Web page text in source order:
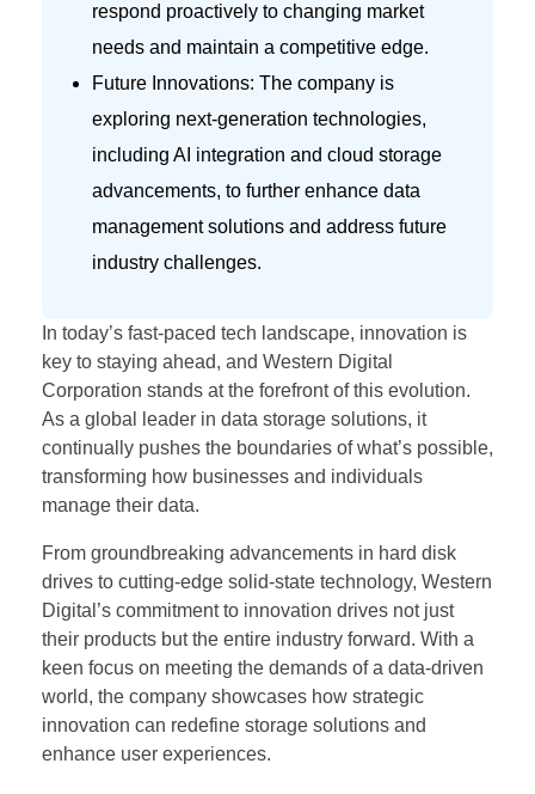
respond proactively to changing market
needs and maintain a competitive edge.
Future Innovations: The company is
exploring next-generation technologies,
including AI integration and cloud storage
advancements, to further enhance data
management solutions and address future
industry challenges.
In today’s fast-paced tech landscape, innovation is
key to staying ahead, and Western Digital
Corporation stands at the forefront of this evolution.
As a global leader in data storage solutions, it
continually pushes the boundaries of what’s possible,
transforming how businesses and individuals
manage their data.
From groundbreaking advancements in hard disk
drives to cutting-edge solid-state technology, Western
Digital’s commitment to innovation drives not just
their products but the entire industry forward. With a
keen focus on meeting the demands of a data-driven
world, the company showcases how strategic
innovation can redefine storage solutions and
enhance user experiences.